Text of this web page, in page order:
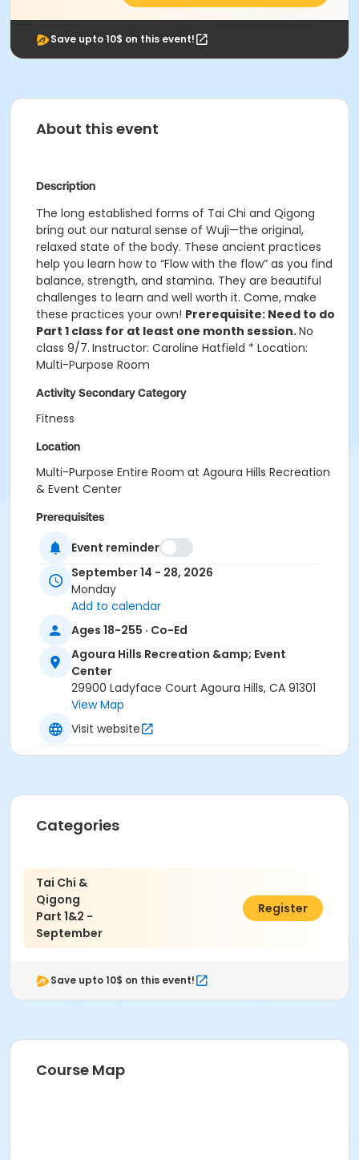
Save upto 10$ on this event!
About this event
Description
The long established forms of Tai Chi and Qigong
bring out our natural sense of Wuji—the original,
relaxed state of the body. These ancient practices
help you learn how to “Flow with the flow” as you find
balance, strength, and stamina. They are beautiful
challenges to learn and well worth it. Come, make
these practices your own! Prerequisite: Need to do
Part 1 class for at least one month session.No
class 9/7. Instructor: Caroline Hatfield * Location:
Multi-Purpose Room
Activity Secondary Category
Fitness
Location
Multi-Purpose Entire Room at Agoura Hills Recreation
& Event Center
Prerequisites
Senior Membership 2023
Instructor
Caroline Hatfield
Event reminder
September 14 - 28, 2026
Monday
Add to calendar
Ages 18-255 · Co-Ed
Agoura Hills Recreation &amp; Event
Center
29900 Ladyface Court Agoura Hills, CA 91301
View Map
Visit website
Categories
Tai Chi &
Qigong
Part 1&2 -
September
$45.00
Register
Save upto 10$ on this event!
Course Map